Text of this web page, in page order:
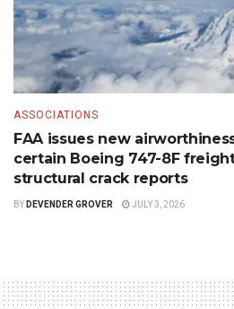
ASSOCIATIONS
FAA issues new
certain Boeing 747-8F
structural crack reports
BY DEVENDER GROVER JULY 3, 2026